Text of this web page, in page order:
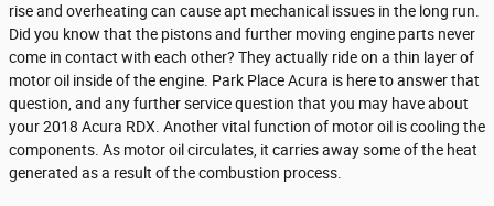
rise and overheating can cause apt mechanical issues in the long run.
Did you know that the pistons and further moving engine parts never
come in contact with each other? They actually ride on a thin layer of
motor oil inside of the engine. Park Place Acura is here to answer that
question, and any further service question that you may have about
your 2018 Acura RDX. Another vital function of motor oil is cooling the
components. As motor oil circulates, it carries away some of the heat
generated as a result of the combustion process.